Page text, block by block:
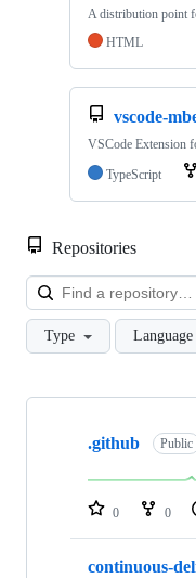
A distribution point
HTML
vscode-
VSCode Extension
TypeScript
Repositories
Type Language
Showing
repositories
.github Public
0 0
continuous-